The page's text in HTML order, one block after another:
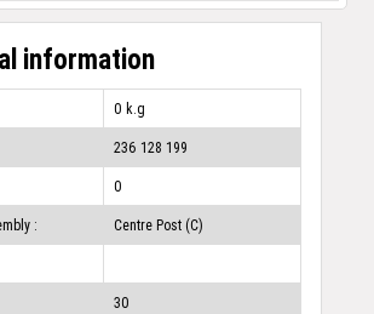
information
0 k.g
236 128 199
0
: Centre Post (C)
30